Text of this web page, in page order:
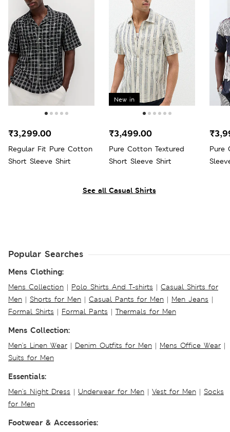
See all Casual Shirts
Regular Fit Pure Cotton
Short Sleeve Shirt
₹3,299.00
New in
Pure Cotton Textured
Short Sleeve Shirt
₹3,499.00
Pure
Popular Searches
Mens Clothing:
Mens Collection | Polo Shirts And T-shirts | Casual Shirts for
Men | Shorts for Men | Casual Pants for Men | Men Jeans |
Formal Shirts | Formal Pants | Thermals for Men
Mens Collection:
Men's Linen Wear | Denim Outfits for Men | Mens Office Wear |
Suits for Men
Essentials:
Men's Night Dress | Underwear for Men | Vest for Men | Socks
for Men
Footwear & Accessories: